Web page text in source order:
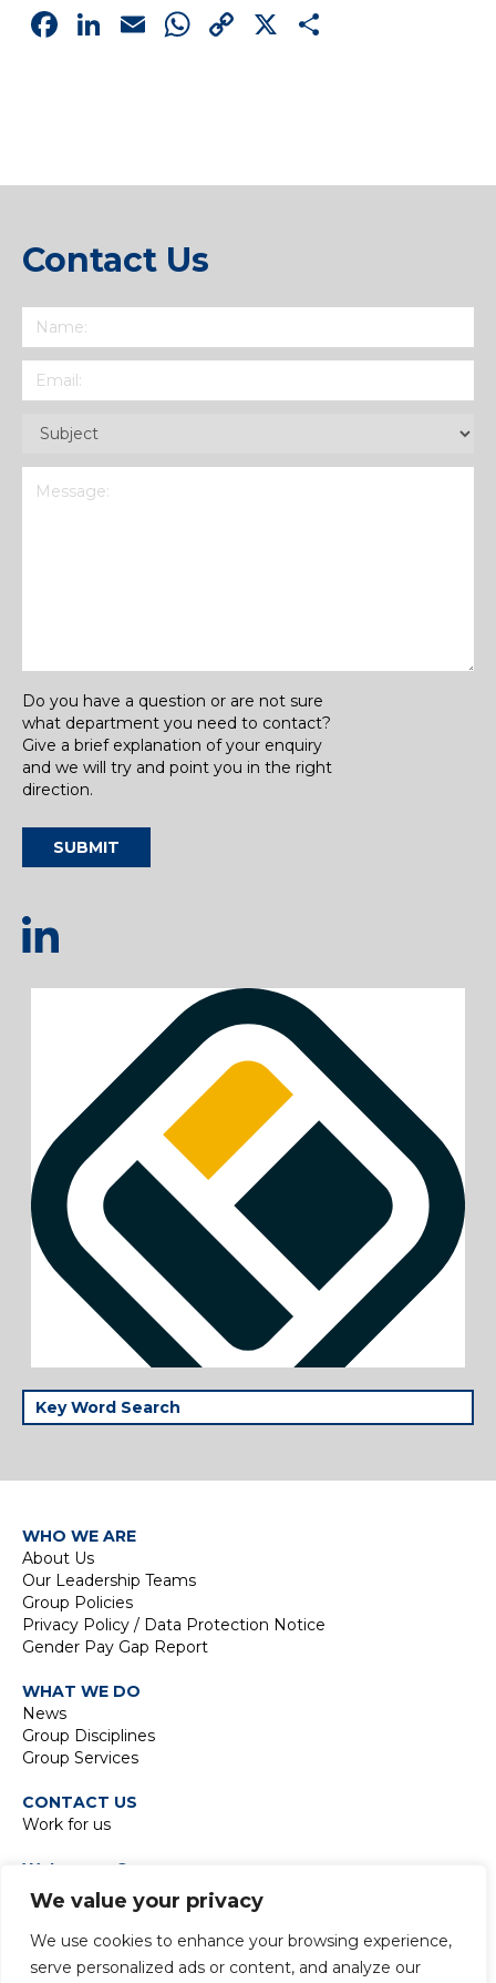
We value your privacy
We use cookies to enhance your browsing experience,
serve personalized ads or content, and analyze our
Facebook
LinkedIn
EmailWhatsApp
Copy
X
Contact Us
Name
Email (Required)
Subject
Do you have a question or are not sure
what department you need to contact?
Give a brief explanation of your enquiry
and we will try and point you in the right
direction.
SUBMIT
WHO WE ARE
About Us
Our Leadership Teams
Group Policies
Privacy Policy / Data Protection Notice
Gender Pay Gap Report
WHAT WE DO
News
Group Disciplines
Group Services
CONTACT US
Work for us
Waterman Group
TIDE Bankside
8 Emerson Street
London SE1 9DU
+44 20 7928 7888